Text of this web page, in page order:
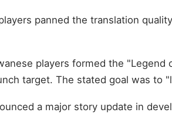
panned the translation
players formed the
target. The stated goal was to
a major story update in